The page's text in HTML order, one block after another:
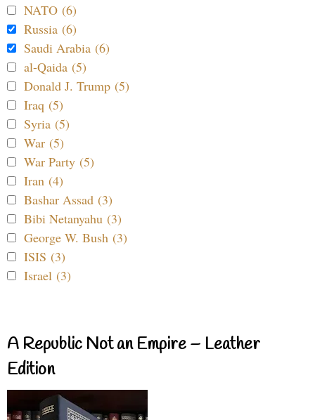
NATO (6)
Russia (6)
Saudi Arabia (6)
al-Qaida (5)
Donald J. Trump (5)
Iraq (5)
Syria (5)
War (5)
War Party (5)
Iran (4)
Bashar Assad (3)
Bibi Netanyahu (3)
George W. Bush (3)
ISIS (3)
Israel (3)
A Republic Not an Empire – Leather
Edition